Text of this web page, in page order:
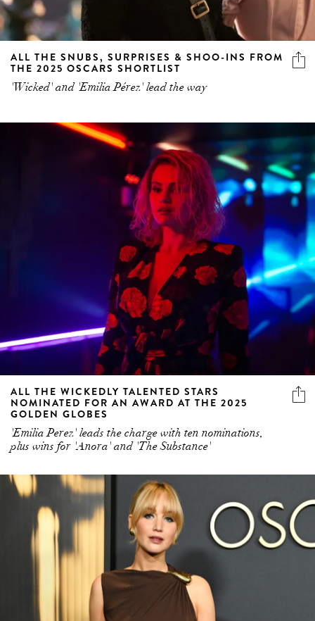
ALL THE SNUBS, SURPRISES & SHOO-INS FROM
THE 2025 OSCARS SHORTLIST
'Wicked' and 'Emilia Pérez' lead the way
ALL THE WICKEDLY TALENTED STARS
NOMINATED FOR AN AWARD AT THE 2025
GOLDEN GLOBES
'Emilia Perez' leads the charge with ten nominations,
plus wins for 'Anora' and 'The Substance'